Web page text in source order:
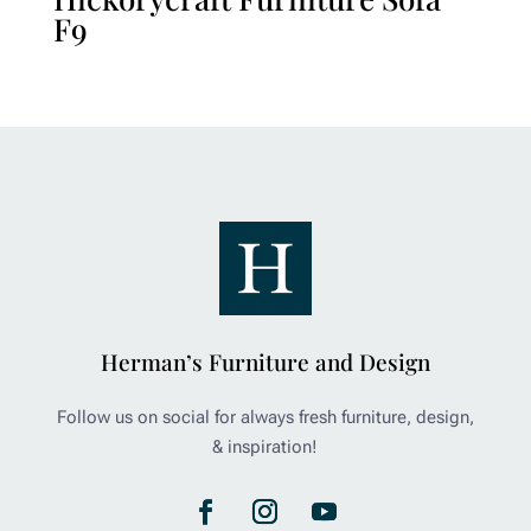
F9
Herman’s Furniture and Design
Follow us on social for always fresh furniture, design,
& inspiration!